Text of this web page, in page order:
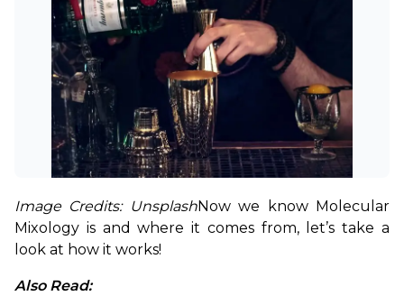
Image Credits: UnsplashNow we know Molecular
Mixology is and where it comes from, let’s take a
look at how it works!
Also Read: